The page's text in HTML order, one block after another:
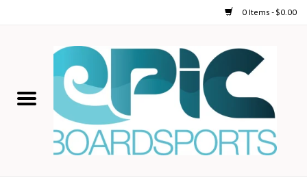
0 Items - $0.00
STAND UP PADDLE